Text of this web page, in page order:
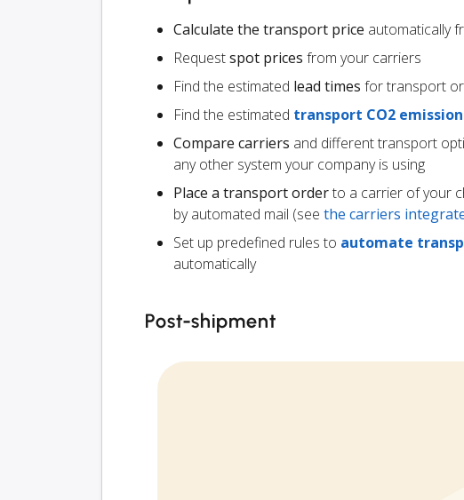
Calculate the transport price automatically
Requestspot prices from your carriers
Find the estimated lead times for transport
Find the estimated transport CO2
Compare carriers and different transport
any other system your company is using
Place a transport orderto a carrier of your
by automated mail (see the carriers
Set up predefined rules to automate
automatically
Post-shipment